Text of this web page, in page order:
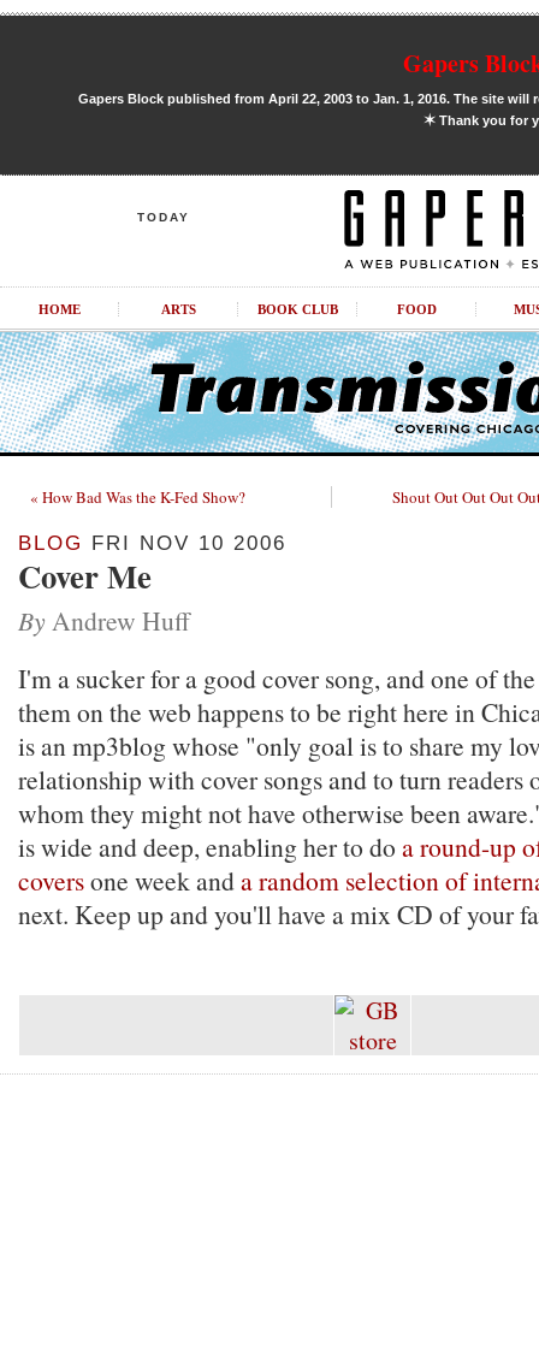
Gapers
Gapers Block published from April 22, 2003 to Jan. 1, 2016. The site
✶Thank you for
TODAY
HOME ARTS BOOK CLUB FOOD
« How Bad Was the K-Fed Show? Shout Out Out Out
BLOG FRI NOV 10 2006
Cover Me
By Andrew Huff
I'm a sucker for a good cover song, and one of
them on the web happens to be right here in
is an mp3blog whose "only goal is to share my
relationship with cover songs and to turn readers
whom they might not have otherwise been
is wide and deep, enabling her to do a round-up
coversone week anda random selection of
next. Keep up and you'll have a mix CD of your